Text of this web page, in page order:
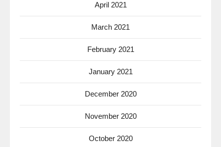
April 2021
March 2021
February 2021
January 2021
December 2020
November 2020
October 2020